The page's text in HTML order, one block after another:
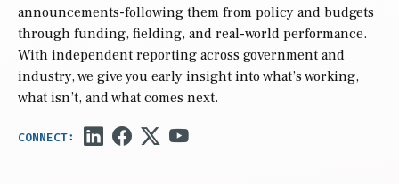
announcements-following them from policy and budgets
through funding, fielding, and real-world performance.
With independent reporting across government and
industry, we give you early insight into what’s working,
what isn’t, and what comes next.